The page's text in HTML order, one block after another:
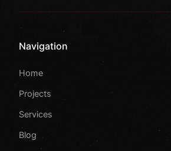
Navigation
Home
Projects
Services
Blog